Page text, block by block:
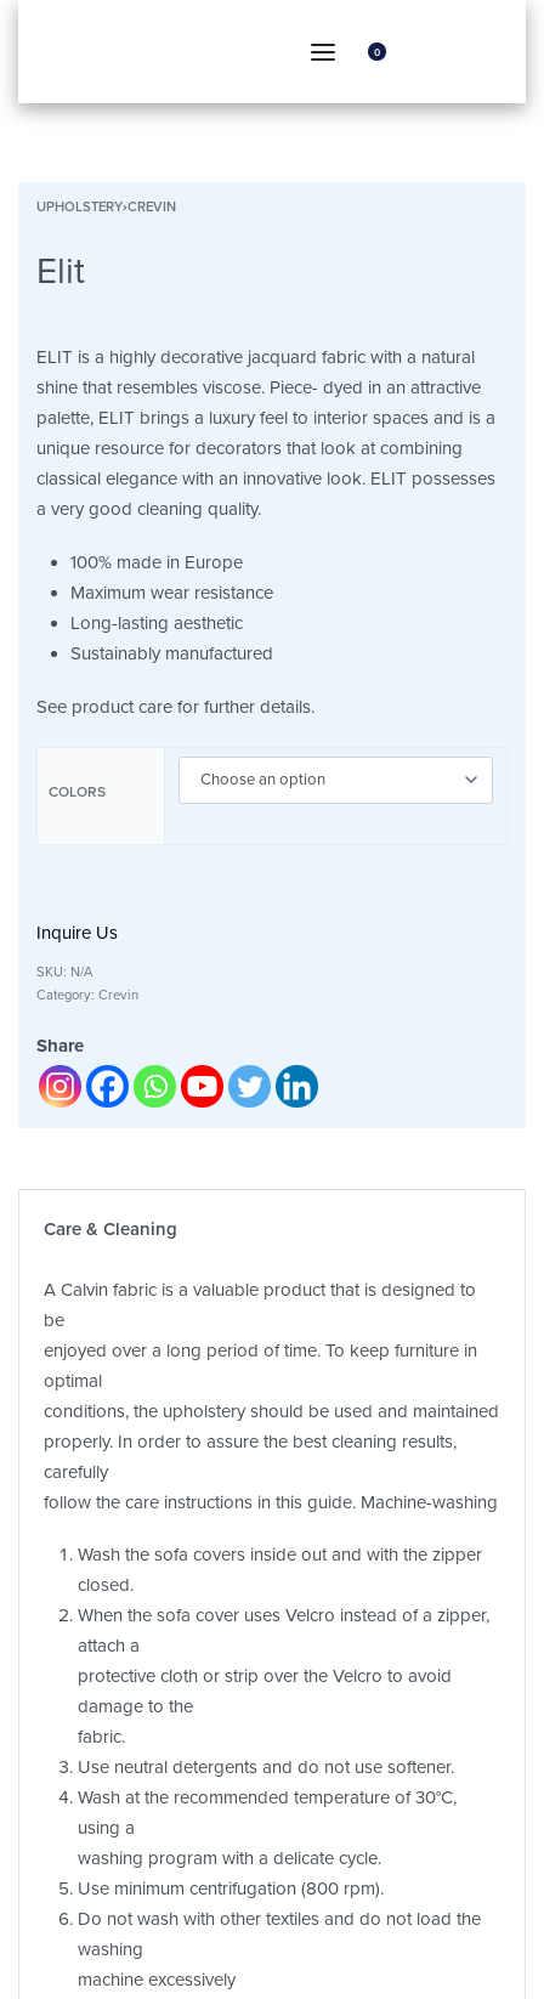
0
UPHOLSTERY›CREVIN
Elit
ELIT is a highly decorative jacquard fabric with a natural
shine that resembles viscose. Piece- dyed in an attractive
palette, ELIT brings a luxury feel to interior spaces and is a
unique resource for decorators that look at combining
classical elegance with an innovative look. ELIT possesses
a very good cleaning quality.
100% made in Europe
Maximum wear resistance
Long-lasting aesthetic
Sustainably manufactured
See product care for further details.
COLORS
Inquire Us
SKU: N/A
Category: Crevin
Share
Care & Cleaning
A Calvin fabric is a valuable product that is designed to
be
enjoyed over a long period of time. To keep furniture in
optimal
conditions, the upholstery should be used and maintained
properly. In order to assure the best cleaning results,
carefully
follow the care instructions in this guide. Machine-washing
Wash the sofa covers inside out and with the zipper
closed.
When the sofa cover uses Velcro instead of a zipper,
attach a
protective cloth or strip over the Velcro to avoid
damage to the
fabric.
Use neutral detergents and do not use softener.
Wash at the recommended temperature of 30°C,
using a
washing program with a delicate cycle.
Use minimum centrifugation (800 rpm).
Do not wash with other textiles and do not load the
washing
machine excessively